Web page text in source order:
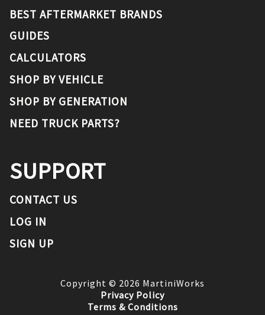
BEST AFTERMARKET BRANDS
GUIDES
CALCULATORS
SHOP BY VEHICLE
SHOP BY GENERATION
NEED TRUCK PARTS?
SUPPORT
CONTACT US
LOG IN
SIGN UP
Copyright © 2026 MartiniWorks
Privacy Policy
Terms & Conditions